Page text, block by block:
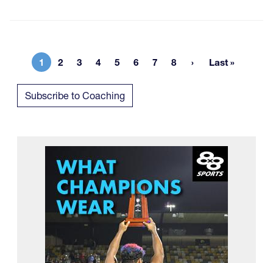
Current page
1 Page
2 Page
3 Page
4 Page
5 Page
6 Page
7 Page
8 Last page
Last »
Subscribe to Coaching